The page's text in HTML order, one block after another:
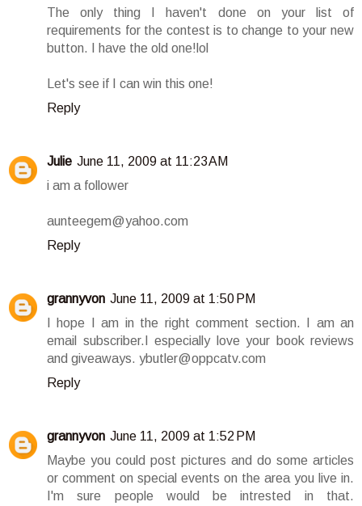
The only thing I haven't done on your list of
requirements for the contest is to change to your new
button. I have the old one!lol
Let's see if I can win this one!
Reply
Julie June 11, 2009 at 11:23 AM
i am a follower
aunteegem@yahoo.com
Reply
grannyvon June 11, 2009 at 1:50 PM
I hope I am in the right comment section. I am an
email subscriber.I especially love your book reviews
and giveaways. ybutler@oppcatv.com
Reply
grannyvon June 11, 2009 at 1:52 PM
Maybe you could post pictures and do some articles
or comment on special events on the area you live in.
I'm sure people would be intrested in that.